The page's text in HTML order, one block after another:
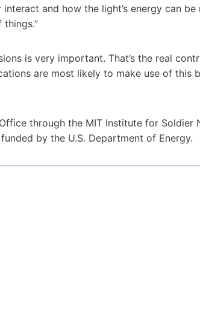
and how the light’s energy can
is very important. That’s the real
are most likely to make use of this
through the MIT Institute for Soldier
by the U.S. Department of Energy.